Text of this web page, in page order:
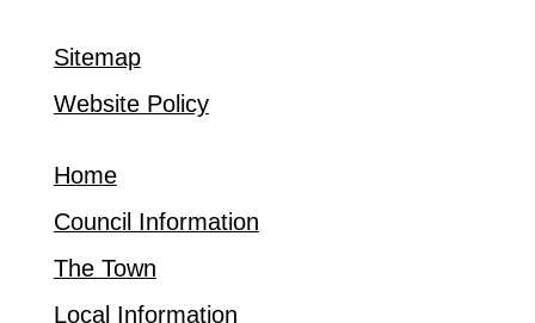
Sitemap
Website Policy
Home
Council Information
The Town
Local Information